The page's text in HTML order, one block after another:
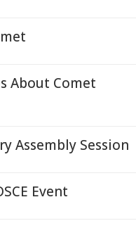
About Comet
Assembly Session
Event